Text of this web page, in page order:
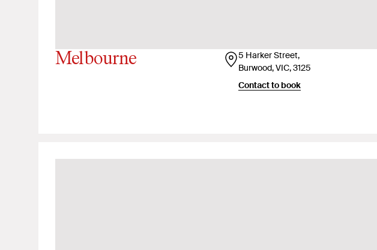
Melbourne
5 Harker Street,
Burwood, VIC, 3125
Contact to book